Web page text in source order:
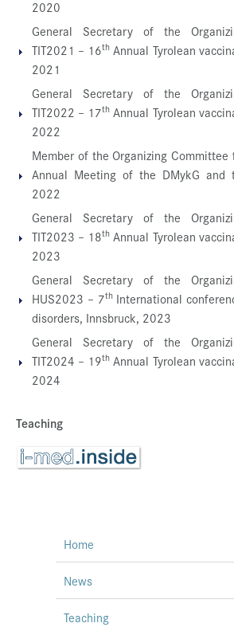
2020
General Secretary of the
TIT2021 – 16th Annual Tyrolean
2021
General Secretary of the
TIT2022 – 17th Annual Tyrolean
2022
Member of the Organizing
Annual Meeting of the DMykG and
2022
General Secretary of the
TIT2023 – 18th Annual Tyrolean
2023
General Secretary of the
HUS2023 – 7thInternational
disorders, Innsbruck, 2023
General Secretary of the
TIT2024 – 19th Annual Tyrolean
2024
Teaching
Home
News
Teaching